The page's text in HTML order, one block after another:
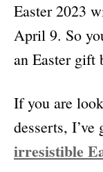
Easter 2023
April 9. So
an Easter gift
If you are
desserts,
irresistible